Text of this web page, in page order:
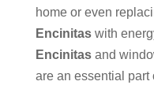
home or even
Encinitaswith
Encinitasand
are an essential part